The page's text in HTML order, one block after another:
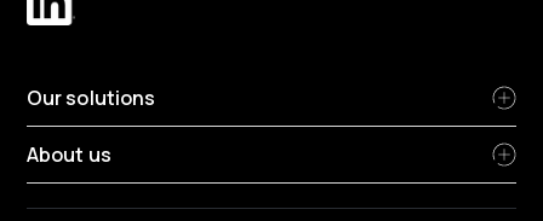
Our solutions
About us